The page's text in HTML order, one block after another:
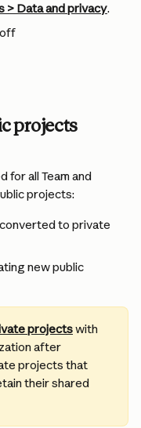
> Data and privacy.
projects
for all Team and
projects:
to private
new public
projects with
after
projects that
their shared